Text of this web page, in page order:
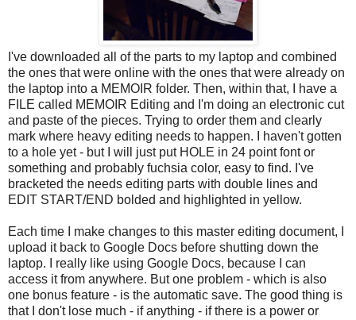
I've downloaded all of the parts to my laptop and combined
the ones that were online with the ones that were already on
the laptop into a MEMOIR folder. Then, within that, I have a
FILE called MEMOIR Editing and I'm doing an electronic cut
and paste of the pieces. Trying to order them and clearly
mark where heavy editing needs to happen. I haven't gotten
to a hole yet - but I will just put HOLE in 24 point font or
something and probably fuchsia color, easy to find. I've
bracketed the needs editing parts with double lines and
EDIT START/END bolded and highlighted in yellow.
Each time I make changes to this master editing document, I
upload it back to Google Docs before shutting down the
laptop. I really like using Google Docs, because I can
access it from anywhere. But one problem - which is also
one bonus feature - is the automatic save. The good thing is
that I don't lose much - if anything - if there is a power or